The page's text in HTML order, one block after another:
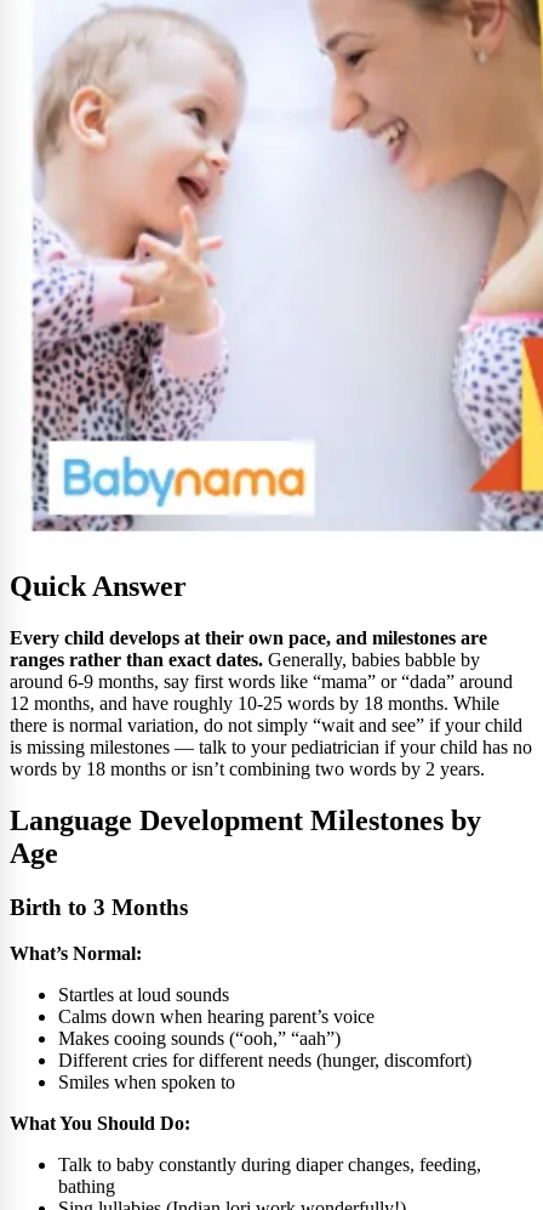
Quick Answer
Every child develops at their own pace, and milestones are
ranges rather than exact dates. Generally, babies babble by
around 6-9 months, say first words like “mama” or “dada” around
12 months, and have roughly 10-25 words by 18 months. While
there is normal variation, do not simply “wait and see” if your child
is missing milestones — talk to your pediatrician if your child has no
words by 18 months or isn’t combining two words by 2 years.
Language Development Milestones by
Age
Birth to 3 Months
What’s Normal:
Startles at loud sounds
Calms down when hearing parent’s voice
Makes cooing sounds (“ooh,” “aah”)
Different cries for different needs (hunger, discomfort)
Smiles when spoken to
What You Should Do:
Talk to baby constantly during diaper changes, feeding,
bathing